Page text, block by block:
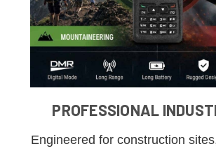
PROFESSIONAL
Engineered for construction